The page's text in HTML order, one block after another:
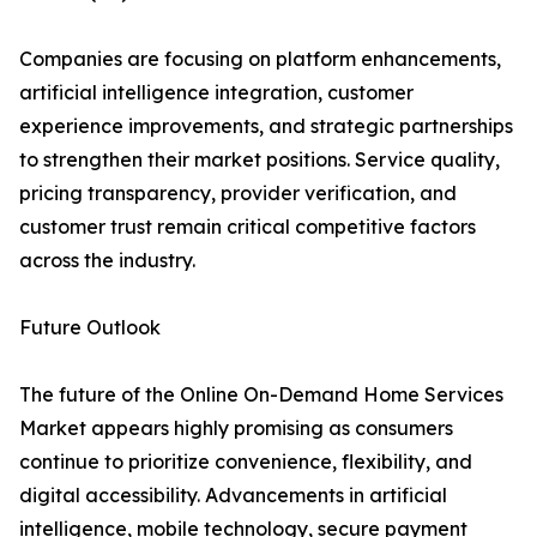
Companies are focusing on platform enhancements,
artificial intelligence integration, customer
experience improvements, and strategic partnerships
to strengthen their market positions. Service quality,
pricing transparency, provider verification, and
customer trust remain critical competitive factors
across the industry.
Future Outlook
The future of the Online On-Demand Home Services
Market appears highly promising as consumers
continue to prioritize convenience, flexibility, and
digital accessibility. Advancements in artificial
intelligence, mobile technology, secure payment